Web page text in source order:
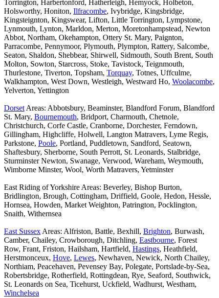
Torrington, Harbertonford, Hatherleigh, Hemyock, Holbeton,
Holsworthy, Honiton, Ilfracombe, Ivybridge, Kingsbridge,
Kingsteignton, Kingswear, Lifton, Little Torrington, Lympstone,
Lynmouth, Lynton, Marldon, Merton, Moretonhampstead, Newton
Abbot, Northam, Okehampton, Ottery St. Mary, Paignton,
Parracombe, Pennymoor, Plymouth, Plympton, Rattery, Salcombe,
Seaton, Shaldon, Shebbear, Shirwell, Sidmouth, South Brent, South
Molton, Sowton, Starcross, Stoke, Tavistock, Teignmouth,
Thurlestone, Tiverton, Topsham, Torquay, Totnes, Uffculme,
Walkhampton, West Down, Westleigh, Westward Ho, Woolacombe,
Yelverton, Yettington
Dorset Areas: Abbotsbury, Beaminster, Blandford Forum, Blandford
St. Mary, Bournemouth, Bridport, Charmouth, Chetnole,
Christchurch, Corfe Castle, Cranborne, Dorchester, Ferndown,
Gillingham, Highcliffe, Holwell, Langton Matravers, Lyme Regis,
Parkstone, Poole, Portland, Puddletown, Sandford, Seatown,
Shaftesbury, Sherborne, South Perrott, St. Leonards, Stalbridge,
Sturminster Newton, Swanage, Verwood, Wareham, Weymouth,
Wimborne Minster, Wool, Worth Matravers, Yetminster
East Riding of Yorkshire Areas: Beverley, Bishop Burton,
Bridlington, Brough, Cottingham, Driffield, Goole, Hedon, Hessle,
Hornsea, Howden, Market Weighton, Patrington, Pocklington,
Snaith, Withernsea
East Sussex Areas: Alfriston, Battle, Bexhill, Brighton, Burwash,
Camber, Chailey, Crowborough, Ditchling, Eastbourne, Forest
Row, Frant, Friston, Hailsham, Hartfield, Hastings, Heathfield,
Herstmonceux, Hove, Lewes, Newhaven, Newick, North Chailey,
Northiam, Peacehaven, Pevensey Bay, Polegate, Portslade-by-Sea,
Robertsbridge, Rotherfield, Rottingdean, Rye, Seaford, Southwick,
St. Leonards on Sea, Ticehurst, Uckfield, Wadhurst, Westham,
Winchelsea